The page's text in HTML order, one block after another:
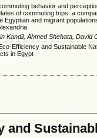
behavior and
of commuting trips: a
Egyptian and migrant
Kandil, Ahmed Shehata,
Efficiency and Sustainable
in Egypt
and